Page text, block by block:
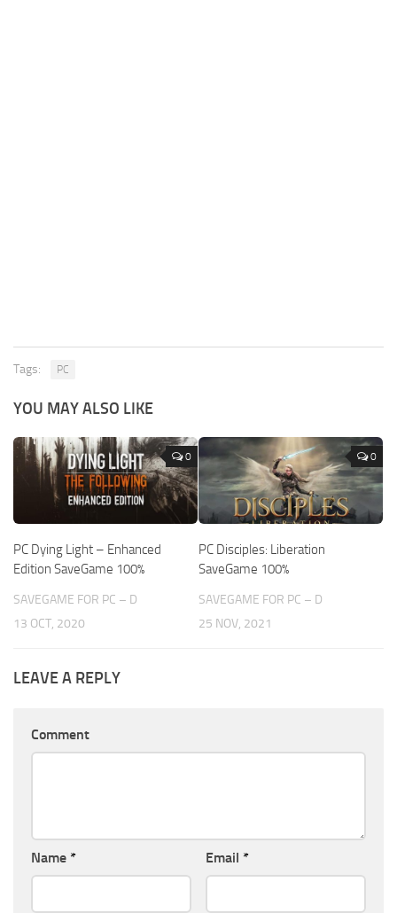
Tags: PC
YOU MAY ALSO LIKE
0
PC Dying Light – Enhanced
Edition SaveGame 100%
SAVEGAME FOR PC – D
13 OCT, 2020
0
PC Disciples: Liberation
SaveGame 100%
SAVEGAME FOR PC – D
25 NOV, 2021
LEAVE A REPLY
Comment
Name * Email *